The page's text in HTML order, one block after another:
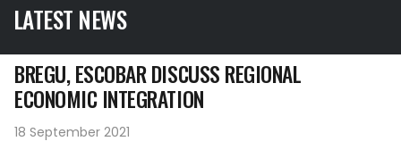
LATEST NEWS
BREGU, ESCOBAR DISCUSS REGIONAL
ECONOMIC INTEGRATION
18 September 2021